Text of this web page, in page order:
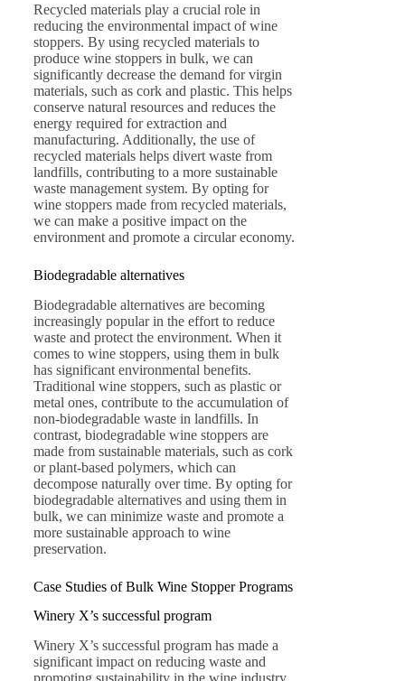
Recycled materials play a crucial role in
reducing the environmental impact of wine
stoppers. By using recycled materials to
produce wine stoppers in bulk, we can
significantly decrease the demand for virgin
materials, such as cork and plastic. This helps
conserve natural resources and reduces the
energy required for extraction and
manufacturing. Additionally, the use of
recycled materials helps divert waste from
landfills, contributing to a more sustainable
waste management system. By opting for
wine stoppers made from recycled materials,
we can make a positive impact on the
environment and promote a circular economy.
Biodegradable alternatives
Biodegradable alternatives are becoming
increasingly popular in the effort to reduce
waste and protect the environment. When it
comes to wine stoppers, using them in bulk
has significant environmental benefits.
Traditional wine stoppers, such as plastic or
metal ones, contribute to the accumulation of
non-biodegradable waste in landfills. In
contrast, biodegradable wine stoppers are
made from sustainable materials, such as cork
or plant-based polymers, which can
decompose naturally over time. By opting for
biodegradable alternatives and using them in
bulk, we can minimize waste and promote a
more sustainable approach to wine
preservation.
Case Studies of Bulk Wine Stopper Programs
Winery X’s successful program
Winery X’s successful program has made a
significant impact on reducing waste and